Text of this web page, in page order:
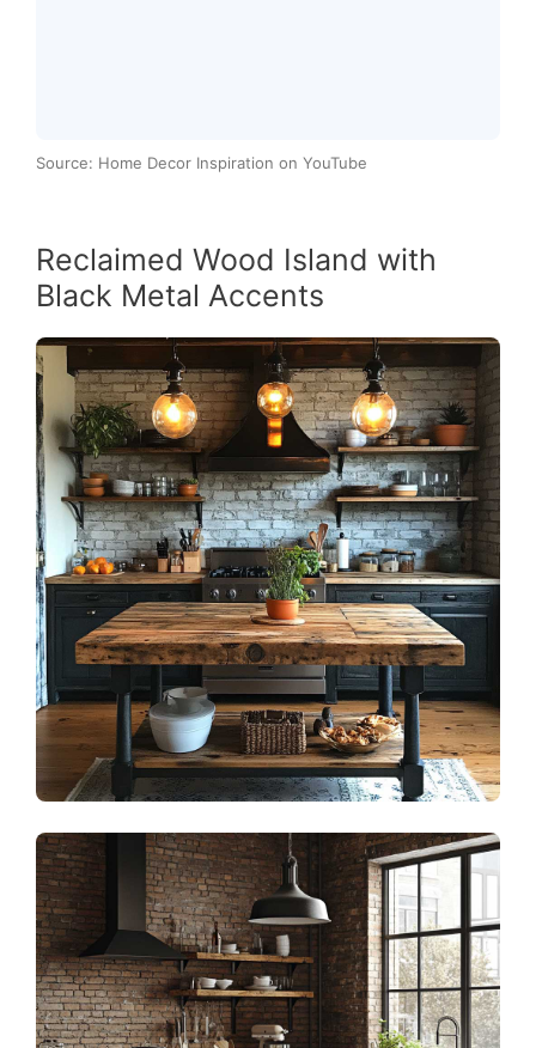
Source: Home Decor Inspiration on YouTube
Reclaimed Wood Island with
Black Metal Accents